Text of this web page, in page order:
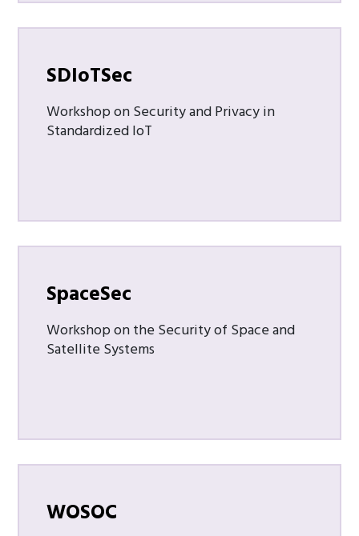
SDIoTSec
Workshop on Security and Privacy in
Standardized IoT
SpaceSec
Workshop on the Security of Space and
Satellite Systems
WOSOC